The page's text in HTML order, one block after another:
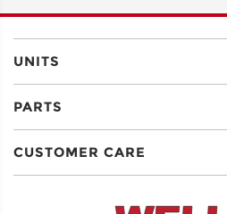
LINE 2
CITY
UNITS
PARTS
CUSTOMER CARE